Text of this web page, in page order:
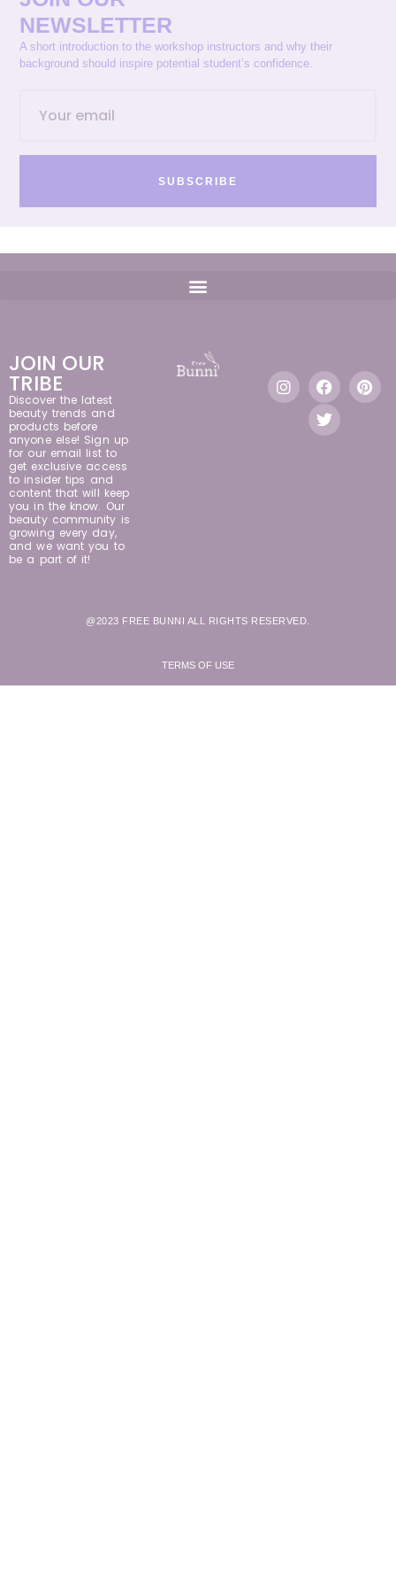
NEWSLETTER
A short introduction to the workshop instructors and why their
background should inspire potential student’s confidence.
SUBSCRIBE
JOIN OUR
TRIBE
Discover the latest
beauty trends and
products before
anyone else! Sign up
for our email list to
get exclusive access
to insider tips and
content that will keep
you in the know. Our
beauty community is
growing every day,
and we want you to
be a part of it!
@2023 FREE BUNNI ALL RIGHTS RESERVED.
TERMS OF USE